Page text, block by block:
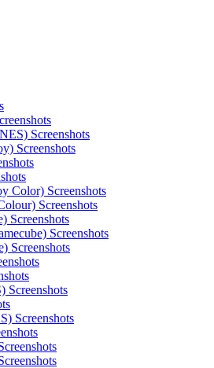
Screenshots
Screenshots
Color) Screenshots
Screenshots
Screenshots
Screenshots
Screenshots
Screenshots
Screenshots